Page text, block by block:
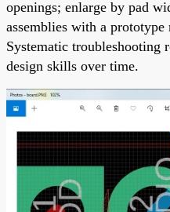
openings; enlarge by pad
assemblies with a prototype
Systematic troubleshooting
design skills over time.